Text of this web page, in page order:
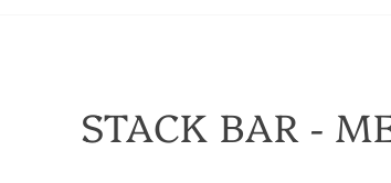
STACK BAR -